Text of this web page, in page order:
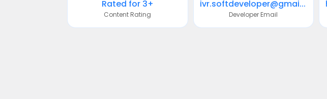
Rated for 3+
Content Rating
ivr.softdeveloper@gmail.com
Developer Email